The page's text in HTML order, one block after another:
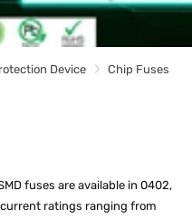
Device Chip Fuses
fuses are available in 0402,
ratings ranging from